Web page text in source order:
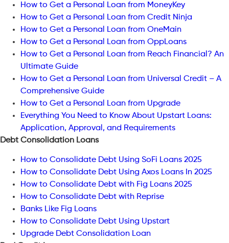
How to Get a Personal Loan from MoneyKey
How to Get a Personal Loan from Credit Ninja
How to Get a Personal Loan from OneMain
How to Get a Personal Loan from OppLoans
How to Get a Personal Loan from Reach Financial? An
Ultimate Guide
How to Get a Personal Loan from Universal Credit – A
Comprehensive Guide
How to Get a Personal Loan from Upgrade
Everything You Need to Know About Upstart Loans:
Application, Approval, and Requirements
Debt Consolidation Loans
How to Consolidate Debt Using SoFi Loans 2025
How to Consolidate Debt Using Axos Loans In 2025
How to Consolidate Debt with Fig Loans 2025
How to Consolidate Debt with Reprise
Banks Like Fig Loans
How to Consolidate Debt Using Upstart
Upgrade Debt Consolidation Loan